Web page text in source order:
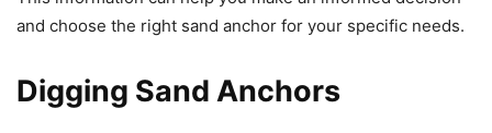
and choose the right sand anchor for your specific needs.
Digging Sand Anchors